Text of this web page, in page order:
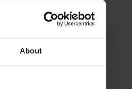
About